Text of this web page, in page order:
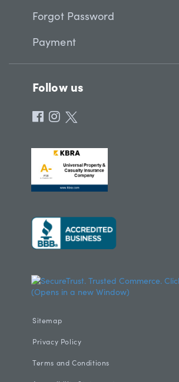
Forgot Password
Payment
Follow us
Sitemap
Privacy Policy
Terms and Conditions